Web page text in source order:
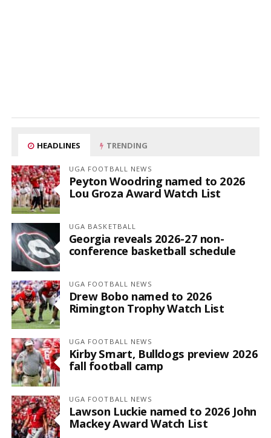
HEADLINES TRENDING
UGA FOOTBALL NEWS
Peyton Woodring named to 2026
Lou Groza Award Watch List
UGA BASKETBALL
Georgia reveals 2026-27 non-
conference basketball schedule
UGA FOOTBALL NEWS
Drew Bobo named to 2026
Rimington Trophy Watch List
UGA FOOTBALL NEWS
Kirby Smart, Bulldogs preview 2026
fall football camp
UGA FOOTBALL NEWS
Lawson Luckie named to 2026 John
Mackey Award Watch List